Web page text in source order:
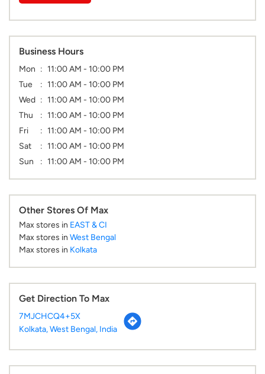
Business Hours
Mon
11:00 AM - 10:00 PM
Tue
11:00 AM - 10:00 PM
Wed
11:00 AM - 10:00 PM
Thu
11:00 AM - 10:00 PM
Fri
11:00 AM - 10:00 PM
Sat
11:00 AM - 10:00 PM
Sun
11:00 AM - 10:00 PM
Other Stores Of Max
Max stores in EAST & CI
Max stores in West Bengal
Max stores in Kolkata
Get Direction To Max
7MJCHCQ4+5X
Kolkata, West Bengal, India